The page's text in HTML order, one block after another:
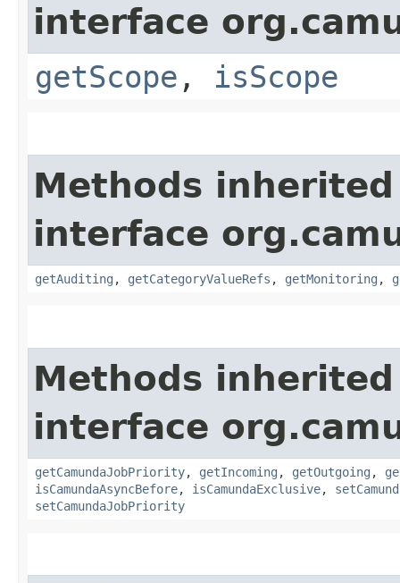
interface
getScope , isScope
Methods
interface
getAuditing , getCategoryValueRefs , getMonitoring ,
Methods
interface
getCamundaJobPriority, getIncoming , getOutgoing ,
isCamundaAsyncBefore, isCamundaExclusive,
setCamundaJobPriority